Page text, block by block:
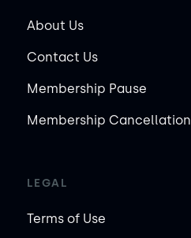
About Us
Contact Us
Membership Pause
Membership Cancellation
LEGAL
Terms of Use